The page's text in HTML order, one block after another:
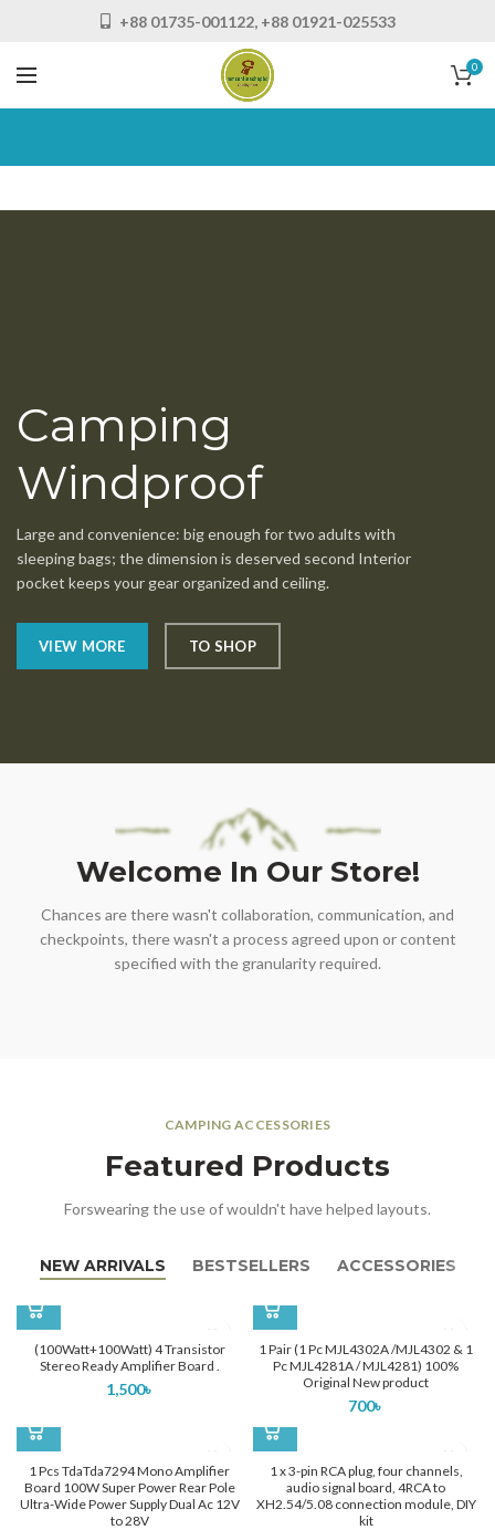
+88 01735-001122, +88 01921-025533
0
Camping
Windproof
Large and convenience: big enough for two adults with
sleeping bags; the dimension is deserved second Interior
pocket keeps your gear organized and ceiling.
VIEW MORE TO SHOP
Welcome In Our Store!
Chances are there wasn't collaboration, communication, and
checkpoints, there wasn't a process agreed upon or content
specified with the granularity required.
CAMPING ACCESSORIES
Featured Products
Forswearing the use of wouldn't have helped layouts.
NEW ARRIVALS BESTSELLERS ACCESSORIES
(100Watt+100Watt) 4 Transistor
Stereo Ready Amplifier Board .
1,500৳
1 Pair (1 Pc MJL4302A /MJL4302 & 1
Pc MJL4281A / MJL4281) 100%
Original New product
700৳
1 Pcs TdaTda7294 Mono Amplifier
Board 100W Super Power Rear Pole
Ultra-Wide Power Supply Dual Ac 12V
to 28V
1 x 3-pin RCA plug, four channels,
audio signal board, 4RCA to
XH2.54/5.08 connection module, DIY
kit